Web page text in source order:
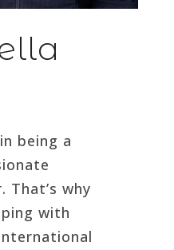
being a
That’s why
with